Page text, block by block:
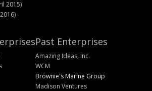
2015)
Past Enterprises
Amazing Ideas, Inc.
WCM
Brownie's Marine Group
Madison Ventures